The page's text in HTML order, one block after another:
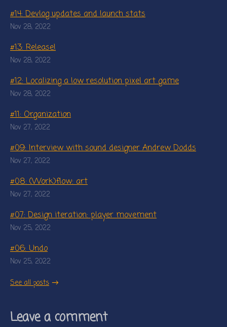
#14: Devlog updates and launch stats
Nov 28, 2022
#13: Release!
Nov 28, 2022
#12: Localizing a low resolution pixel art game
Nov 28, 2022
#11: Organization
Nov 27, 2022
#09: Interview with sound designer Andrew Dodds
Nov 27, 2022
#08: (Work)flow: art
Nov 27, 2022
#07: Design iteration: player movement
Nov 25, 2022
#06: Undo
Nov 25, 2022
See all posts
Leave a comment